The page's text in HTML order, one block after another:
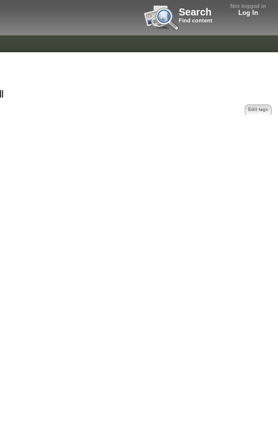
Not logged in
Log In
Search
Find content
Edit tags